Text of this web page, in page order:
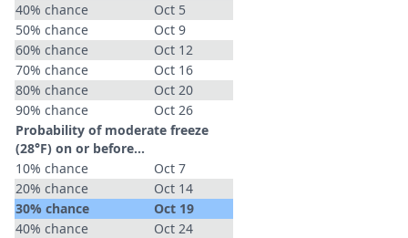
40% chance
Oct 5
50% chance
Oct 9
60% chance
Oct 12
70% chance
Oct 16
80% chance
Oct 20
90% chance
Oct 26
Probability of moderate freeze
(28°F) on or before...
10% chance
Oct 7
20% chance
Oct 14
30% chance
Oct 19
40% chance
Oct 24